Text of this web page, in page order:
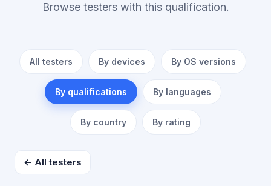
Browse testers with this qualification.
All testers By devices By OS versions
By qualifications By languages
By country By rating
← All testers